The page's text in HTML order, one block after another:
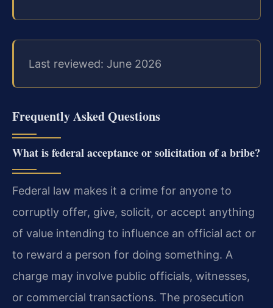
Last reviewed: June 2026
Frequently Asked Questions
What is federal acceptance or solicitation of a bribe?
Federal law makes it a crime for anyone to
corruptly offer, give, solicit, or accept anything
of value intending to influence an official act or
to reward a person for doing something. A
charge may involve public officials, witnesses,
or commercial transactions. The prosecution